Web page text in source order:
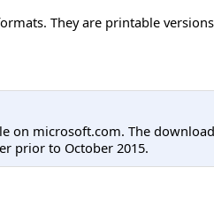
They are printable
on microsoft.com. The
prior to October 2015.